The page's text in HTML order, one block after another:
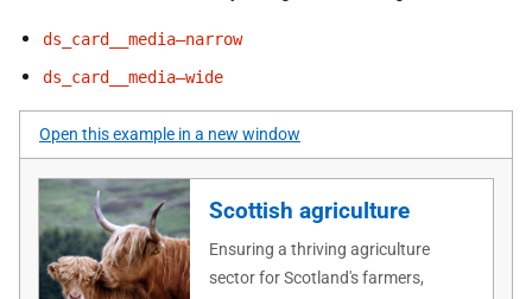
ds_card__media—narrow
ds_card__media—wide
Open this example in a new window